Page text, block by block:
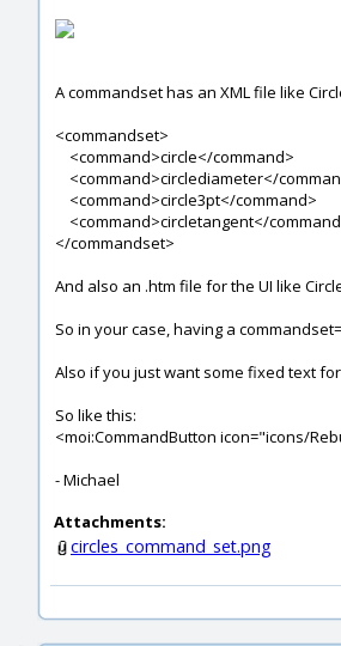
A commandset has an XML file like
<commandset>
<command>circle</command>
<command>circlediameter</
<command>circle3pt</command>
<command>circletangent</
</commandset>
And also an .htm file for the UI like
So in your case, having a
Also if you just want some fixed text
So like this:
<moi:CommandButton icon="icons/
- Michael
Attachments:
circles_command_set.png